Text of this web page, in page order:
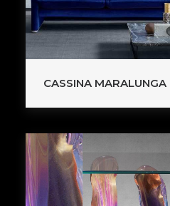
CASSINA MARALUNGA